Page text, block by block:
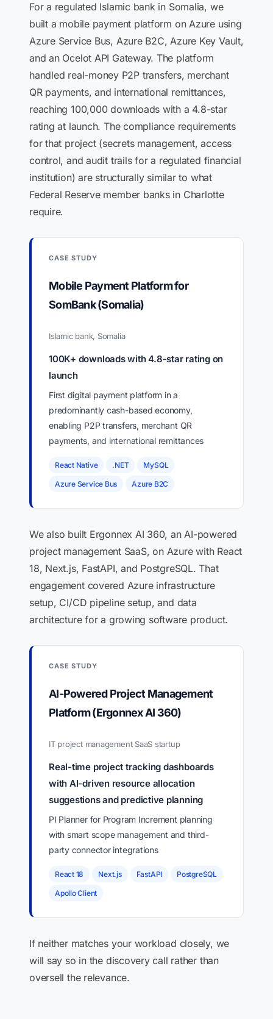
For a regulated Islamic bank in Somalia, we
built a mobile payment platform on Azure using
Azure Service Bus, Azure B2C, Azure Key Vault,
and an Ocelot API Gateway. The platform
handled real-money P2P transfers, merchant
QR payments, and international remittances,
reaching 100,000 downloads with a 4.8-star
rating at launch. The compliance requirements
for that project (secrets management, access
control, and audit trails for a regulated financial
institution) are structurally similar to what
Federal Reserve member banks in Charlotte
require.
CASE STUDY
Mobile Payment Platform for
SomBank (Somalia)
Islamic bank, Somalia
100K+ downloads with 4.8-star rating on
launch
First digital payment platform in a
predominantly cash-based economy,
enabling P2P transfers, merchant QR
payments, and international remittances
React Native .NET MySQL
Azure Service Bus Azure B2C
We also built Ergonnex AI 360, an AI-powered
project management SaaS, on Azure with React
18, Next.js, FastAPI, and PostgreSQL. That
engagement covered Azure infrastructure
setup, CI/CD pipeline setup, and data
architecture for a growing software product.
CASE STUDY
AI-Powered Project Management
Platform (Ergonnex AI 360)
IT project management SaaS startup
Real-time project tracking dashboards
with AI-driven resource allocation
suggestions and predictive planning
PI Planner for Program Increment planning
with smart scope management and third-
party connector integrations
React 18 Next.js FastAPI PostgreSQL
Apollo Client
If neither matches your workload closely, we
will say so in the discovery call rather than
oversell the relevance.